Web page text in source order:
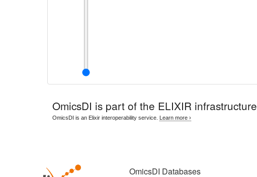
OmicsDI is part of the ELIXIR infrastructure
OmicsDI is an Elixir interoperability service. Learn more ›
OmicsDI Databases